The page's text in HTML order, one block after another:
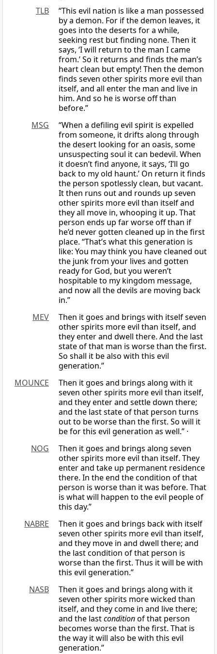
TLB
“This evil nation is like a man possessed
by a demon. For if the demon leaves, it
goes into the deserts for a while,
seeking rest but finding none. Then it
says, ‘I will return to the man I came
from.’ So it returns and finds the man’s
heart clean but empty! Then the demon
finds seven other spirits more evil than
itself, and all enter the man and live in
him. And so he is worse off than
before.”
MSG
“When a defiling evil spirit is expelled
from someone, it drifts along through
the desert looking for an oasis, some
unsuspecting soul it can bedevil. When
it doesn’t find anyone, it says, ‘I’ll go
back to my old haunt.’ On return it finds
the person spotlessly clean, but vacant.
It then runs out and rounds up seven
other spirits more evil than itself and
they all move in, whooping it up. That
person ends up far worse off than if
he’d never gotten cleaned up in the first
place. “That’s what this generation is
like: You may think you have cleaned out
the junk from your lives and gotten
ready for God, but you weren’t
hospitable to my kingdom message,
and now all the devils are moving back
in.”
MEV
Then it goes and brings with itself seven
other spirits more evil than itself, and
they enter and dwell there. And the last
state of that man is worse than the first.
So shall it be also with this evil
generation.”
MOUNCE
Then it goes and brings along with it
seven other spirits more evil than itself,
and they enter and settle down there;
and the last state of that person turns
out to be worse than the first. So will it
be for this evil generation as well.” ·
NOG
Then it goes and brings along seven
other spirits more evil than itself. They
enter and take up permanent residence
there. In the end the condition of that
person is worse than it was before. That
is what will happen to the evil people of
this day.”
NABRE
Then it goes and brings back with itself
seven other spirits more evil than itself,
and they move in and dwell there; and
the last condition of that person is
worse than the first. Thus it will be with
this evil generation.”
NASB
Then it goes and brings along with it
seven other spirits more wicked than
itself, and they come in and live there;
and the lastconditionof that person
becomes worse than the first. That is
the way it will also be with this evil
generation.”